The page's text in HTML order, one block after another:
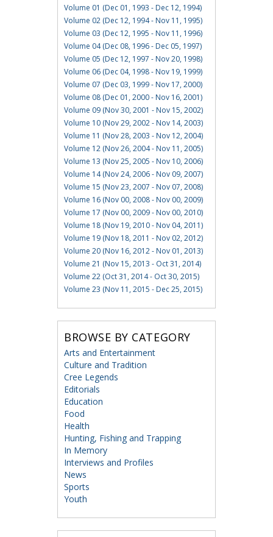
Volume 01 (Dec 01, 1993 - Dec 12, 1994)
Volume 02 (Dec 12, 1994 - Nov 11, 1995)
Volume 03 (Dec 12, 1995 - Nov 11, 1996)
Volume 04 (Dec 08, 1996 - Dec 05, 1997)
Volume 05 (Dec 12, 1997 - Nov 20, 1998)
Volume 06 (Dec 04, 1998 - Nov 19, 1999)
Volume 07 (Dec 03, 1999 - Nov 17, 2000)
Volume 08 (Dec 01, 2000 - Nov 16, 2001)
Volume 09 (Nov 30, 2001 - Nov 15, 2002)
Volume 10 (Nov 29, 2002 - Nov 14, 2003)
Volume 11 (Nov 28, 2003 - Nov 12, 2004)
Volume 12 (Nov 26, 2004 - Nov 11, 2005)
Volume 13 (Nov 25, 2005 - Nov 10, 2006)
Volume 14 (Nov 24, 2006 - Nov 09, 2007)
Volume 15 (Nov 23, 2007 - Nov 07, 2008)
Volume 16 (Nov 00, 2008 - Nov 00, 2009)
Volume 17 (Nov 00, 2009 - Nov 00, 2010)
Volume 18 (Nov 19, 2010 - Nov 04, 2011)
Volume 19 (Nov 18, 2011 - Nov 02, 2012)
Volume 20 (Nov 16, 2012 - Nov 01, 2013)
Volume 21 (Nov 15, 2013 - Oct 31, 2014)
Volume 22 (Oct 31, 2014 - Oct 30, 2015)
Volume 23 (Nov 11, 2015 - Dec 25, 2015)
BROWSE BY CATEGORY
Arts and Entertainment
Culture and Tradition
Cree Legends
Editorials
Education
Food
Health
Hunting, Fishing and Trapping
In Memory
Interviews and Profiles
News
Sports
Youth